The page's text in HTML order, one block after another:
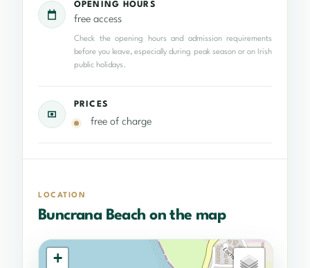
OPENING HOURS
free access
Check the opening hours and admission requirements
before you leave, especially during peak season or on Irish
public holidays.
PRICES
free of charge
LOCATION
Buncrana Beach on the map
+